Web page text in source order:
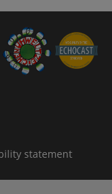
statement